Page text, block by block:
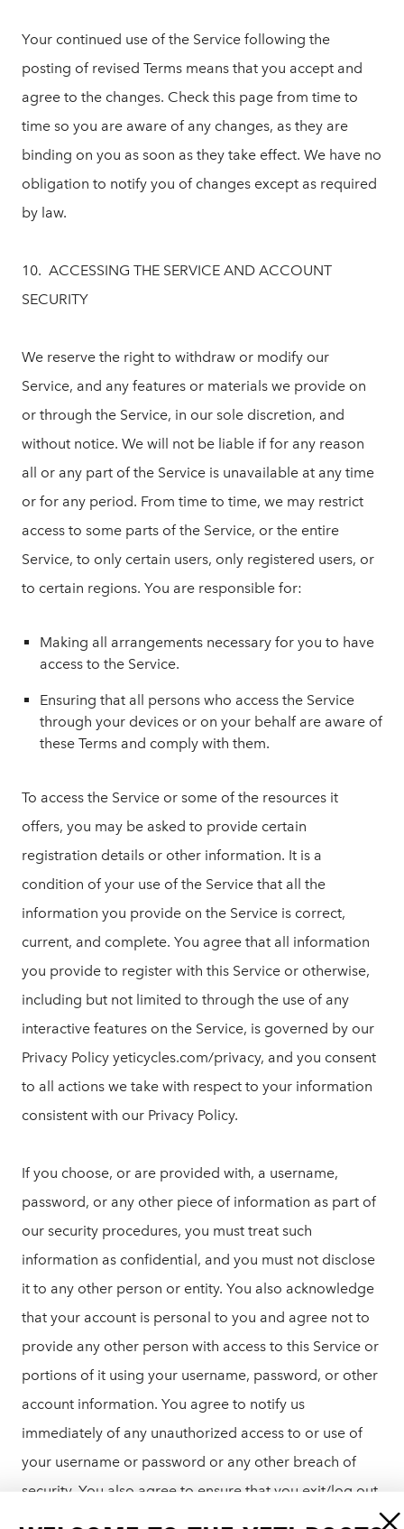
Your continued use of the Service following the
posting of revised Terms means that you accept and
agree to the changes. Check this page from time to
time so you are aware of any changes, as they are
binding on you as soon as they take effect. We have no
obligation to notify you of changes except as required
by law.
10. ACCESSING THE SERVICE AND ACCOUNT
SECURITY
We reserve the right to withdraw or modify our
Service, and any features or materials we provide on
or through the Service, in our sole discretion, and
without notice. We will not be liable if for any reason
all or any part of the Service is unavailable at any time
or for any period. From time to time, we may restrict
access to some parts of the Service, or the entire
Service, to only certain users, only registered users, or
to certain regions. You are responsible for:
Making all arrangements necessary for you to have
access to the Service.
Ensuring that all persons who access the Service
through your devices or on your behalf are aware of
these Terms and comply with them.
To access the Service or some of the resources it
offers, you may be asked to provide certain
registration details or other information. It is a
condition of your use of the Service that all the
information you provide on the Service is correct,
current, and complete. You agree that all information
you provide to register with this Service or otherwise,
including but not limited to through the use of any
interactive features on the Service, is governed by our
Privacy Policy yeticycles.com/privacy, and you consent
to all actions we take with respect to your information
consistent with our Privacy Policy.
If you choose, or are provided with, a username,
password, or any other piece of information as part of
our security procedures, you must treat such
information as confidential, and you must not disclose
it to any other person or entity. You also acknowledge
that your account is personal to you and agree not to
provide any other person with access to this Service or
portions of it using your username, password, or other
account information. You agree to notify us
immediately of any unauthorized access to or use of
your username or password or any other breach of
security. You also agree to ensure that you exit/log out